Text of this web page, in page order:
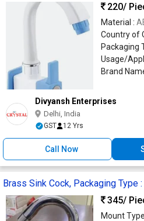
220/
Material :
Country of
Packaging
Usage/
Brand
Divyansh Enterprises
Delhi, India
GST 12 Yrs
Call Now
Brass Sink Cock, Packaging Type
345/
Mount